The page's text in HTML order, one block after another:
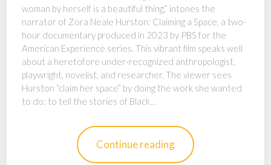
woman by herself is a beautiful thing,” intones the
narrator of Zora Neale Hurston: Claiming a Space, a two-
hour documentary produced in 2023 by PBS for the
American Experience series. This vibrant film speaks well
about a heretofore under-recognized anthropologist,
playwright, novelist, and researcher. The viewer sees
Hurston “claim her space” by doing the work she wanted
to do: to tell the stories of Black…
Continue reading